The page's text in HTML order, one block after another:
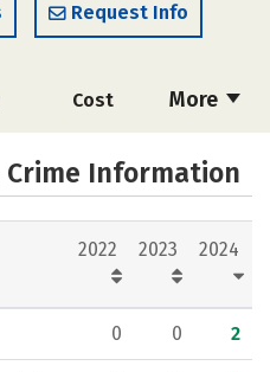
Request Info
More
Cost
Crime Information
2022 2023 2024
0 0 2